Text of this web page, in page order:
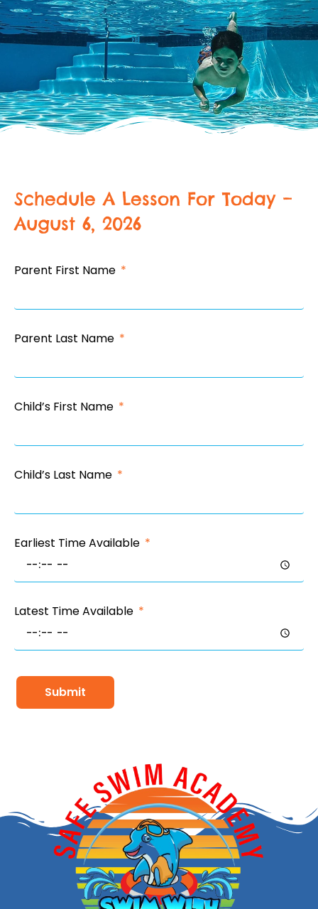
Schedule A Lesson For Today –
August 6, 2026
Parent First Name
Parent Last Name
Child’s First Name
Child’s Last Name
Earliest Time Available
Latest Time Available
Submit